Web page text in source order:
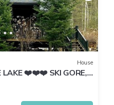
House
LAKE ❤️❤️❤️ SKI GORE,